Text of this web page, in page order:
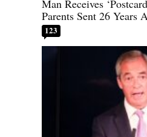
Man Receives
Parents Sent 26 Years
123